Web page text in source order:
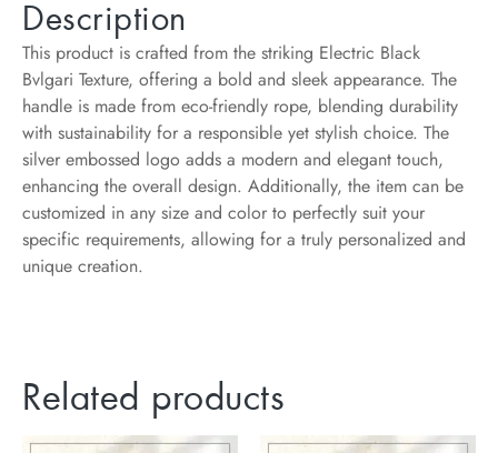
Description
This product is crafted from the striking Electric Black
Bvlgari Texture, offering a bold and sleek appearance. The
handle is made from eco-friendly rope, blending durability
with sustainability for a responsible yet stylish choice. The
silver embossed logo adds a modern and elegant touch,
enhancing the overall design. Additionally, the item can be
customized in any size and color to perfectly suit your
specific requirements, allowing for a truly personalized and
unique creation.
Related products